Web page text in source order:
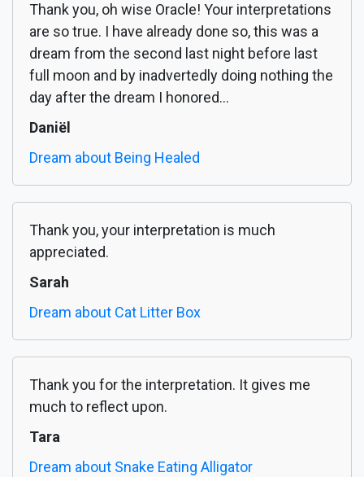
Thank you, oh wise Oracle! Your interpretations
are so true. I have already done so, this was a
dream from the second last night before last
full moon and by inadvertedly doing nothing the
day after the dream I honored...
Daniël
Dream about Being Healed
Thank you, your interpretation is much
appreciated.
Sarah
Dream about Cat Litter Box
Thank you for the interpretation. It gives me
much to reflect upon.
Tara
Dream about Snake Eating Alligator